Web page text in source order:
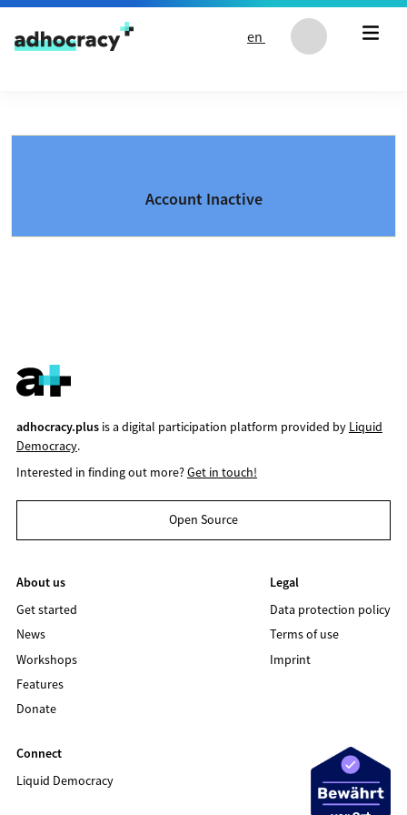
Skip to content
en
Account Inactive
adhocracy.plusis a digital participation platform provided by Liquid
Democracy.
Interested in finding out more?Get in touch!
Open Source
About us
Get started
News
Workshops
Features
Donate
Legal
Data protection policy
Terms of use
Imprint
Connect
Liquid Democracy